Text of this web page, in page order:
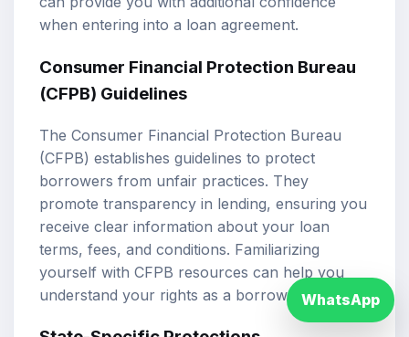
when entering into a loan agreement.
Consumer Financial Protection Bureau
(CFPB) Guidelines
The Consumer Financial Protection Bureau
(CFPB) establishes guidelines to protect
borrowers from unfair practices. They
promote transparency in lending, ensuring you
receive clear information about your loan
terms, fees, and conditions. Familiarizing
yourself with CFPB resources can help you
understand your rights as a borrower.WhatsApp